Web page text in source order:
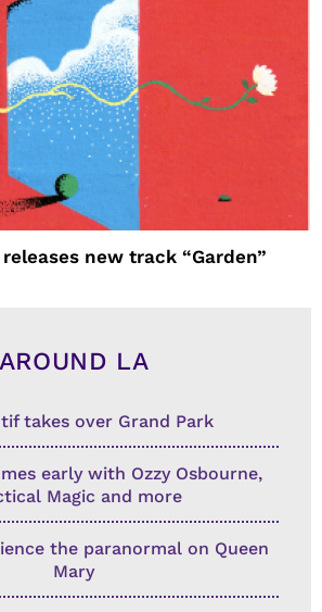
new track “Garden”
AROUND LA
takes over Grand Park
early with Ozzy Osbourne,
Magic and more
the paranormal on Queen
Mary